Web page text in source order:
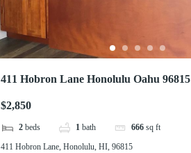
411 Hobron Lane Honolulu Oahu 96815
$2,850
2 beds 1 bath 666 sq ft
411 Hobron Lane, Honolulu, HI, 96815